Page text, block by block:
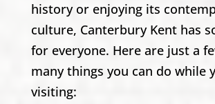
history or enjoying its
culture, Canterbury Kent has
for everyone. Here are just a
many things you can do while
visiting: